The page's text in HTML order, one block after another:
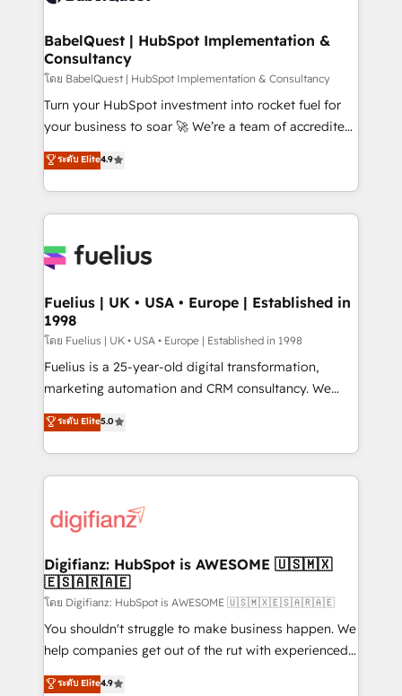
Boutique 'Elite' team of 12 • 150+ clients across Sales
Hub, Marketing Hub, Service Hub, Data Hub and
CMS • ISO/IEC 27001:2022, ISO 9001:2015, and ISO
42001:2023 certified - the AI management standard •
GuardHub: our AI governance framework, built on
'𝗖𝗼𝗻𝘁𝗮𝗰𝘁 𝗯𝘂𝘀𝗶𝗻𝗲𝘀𝘀' button to get in touch (𝘸𝘦'𝘳𝘦
𝘴𝘶𝘱𝘦𝘳 𝘳𝘦𝘴𝘱𝘰𝘯𝘴𝘪𝘷𝘦)
BabelQuest | HubSpot Implementation &
Consultancy
โดย BabelQuest | HubSpot Implementation & Consultancy
Turn your HubSpot investment into rocket fuel for
your business to soar 🚀 We’re a team of accredited
HubSpot experts ready to help you. We can
implement the platform into complex business
environments, optimise what you've got and make
sure you can actually use it, build your website in
for you and execute it on HubSpot. We are on the
framework, meaning we've been accredited by
HubSpot and vetted by the CCS, which means we
can support public sector companies as well the
other ones listed in our profile. Our services: -
HubSpot implementation - HubSpot CMS website
is there for you to: - Grow revenue, and run your
business more efficiently - Build stronger
more people - Get the most out of your HubSpot
investment
ระดับ Elite4.9
Fuelius | UK • USA • Europe | Established in
1998
โดย Fuelius | UK • USA • Europe | Established in 1998
Fuelius is a 25-year-old digital transformation,
marketing automation and CRM consultancy. We
enable mid-market and enterprise clients to
maximise their return from digital and fuel their
growth. We modernise platforms, streamline
operations that are causing inefficiencies, improve
supercharge revenue operations Key services: • CRM
Transformation / Web Development • RevOps &
Sales Consulting • Marketing Automation What
makes us different? 🚀 Top 0.5% of global HubSpot
agencies ⚙️ The strongest technical ability and
integration capabilities 💼 Consultative, long-term
business, processes and systems 🏢 We specialise in
ระดับ Elite5.0
Digifianz: HubSpot is AWESOME 🇺🇸🇲🇽
🇪🇸🇦🇷🇦🇪
โดย Digifianz: HubSpot is AWESOME 🇺🇸🇲🇽🇪🇸🇦🇷🇦🇪
You shouldn't struggle to make business happen. We
help companies get out of the rut with experienced,
process-oriented teams implementing HubSpot
ระดับ Elite4.9